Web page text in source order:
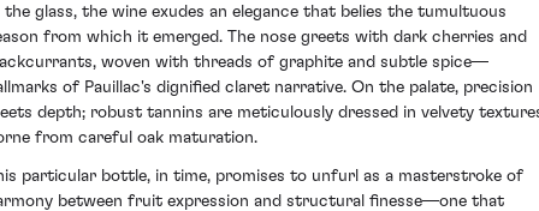
the glass, the wine exudes an elegance that belies the tumultuous
from which it emerged. The nose greets with dark cherries and
woven with threads of graphite and subtle spice—
of Pauillac's dignified claret narrative. On the palate, precision
depth; robust tannins are meticulously dressed in velvety
from careful oak maturation.
particular bottle, in time, promises to unfurl as a masterstroke of
between fruit expression and structural finesse—one that